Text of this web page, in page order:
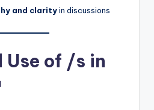
and clarityin discussions
Use of /s in